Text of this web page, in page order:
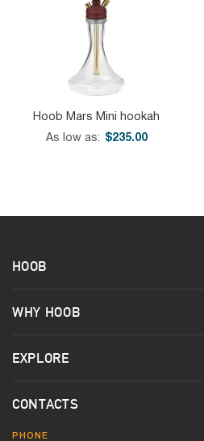
Hoob Mars Mini hookah
As low as
$235.00
HOOB
WHY HOOB
EXPLORE
CONTACTS
PHONE